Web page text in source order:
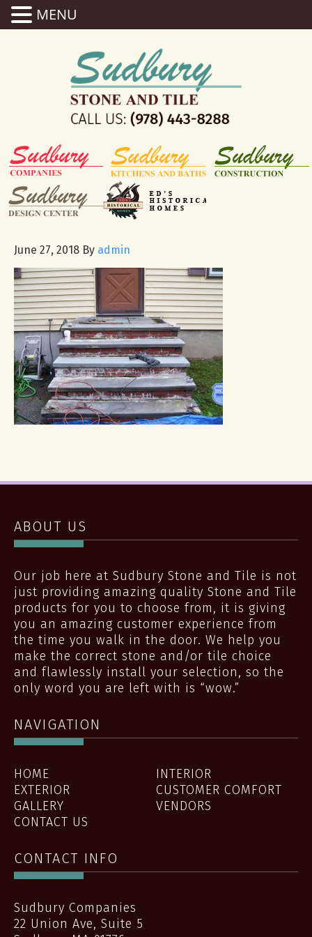
June 27, 2018 By admin
ABOUT US
Our job here at Sudbury Stone and Tile is not
just providing amazing quality Stone and Tile
products for you to choose from, it is giving
you an amazing customer experience from
the time you walk in the door. We help you
make the correct stone and/or tile choice
and flawlessly install your selection, so the
only word you are left with is “wow.”
NAVIGATION
HOME
INTERIOR
EXTERIOR
CUSTOMER COMFORT
GALLERY
VENDORS
CONTACT US
CONTACT INFO
Sudbury Companies
22 Union Ave, Suite 5
MENU